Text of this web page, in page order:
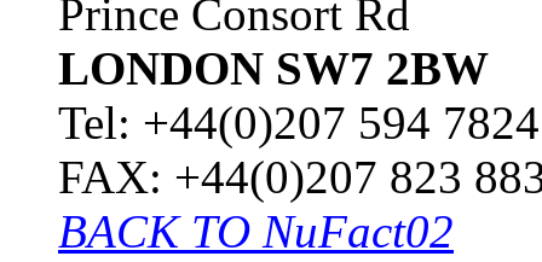
Prince Consort Rd
LONDON SW7 2BW
Tel: +44(0)207 594 7824
FAX:
BACK TO NuFact02